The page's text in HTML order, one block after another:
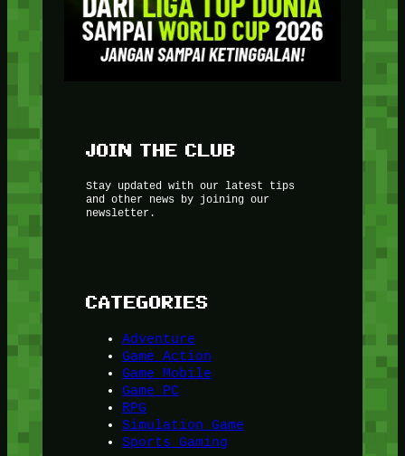
JOIN THE CLUB
Stay updated with our latest tips
and other news by joining our
newsletter.
CATEGORIES
Adventure
Game Action
Game Mobile
Game PC
RPG
Simulation Game
Sports Gaming